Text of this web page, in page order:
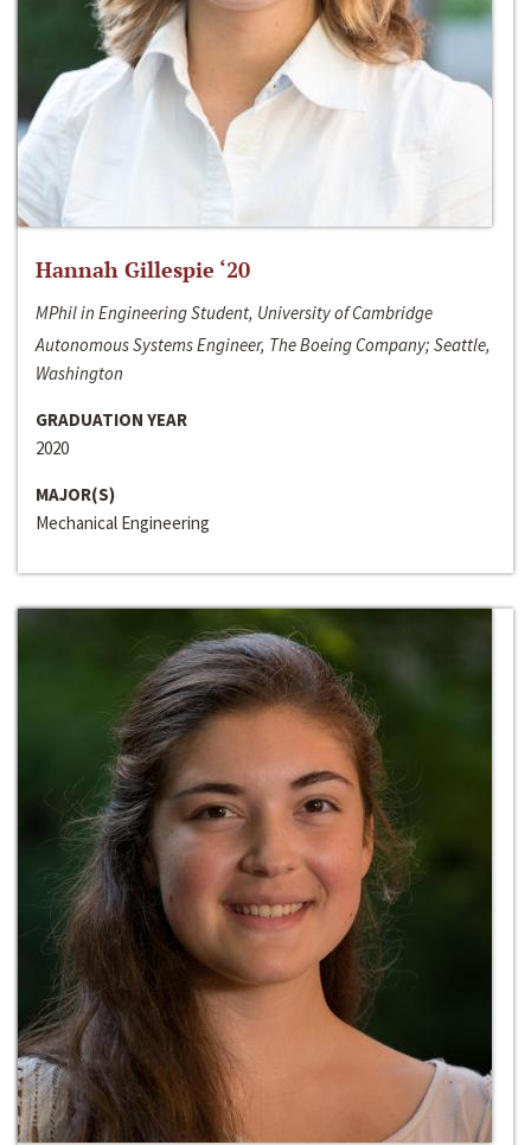
Hannah Gillespie ‘20
MPhil in Engineering Student, University of Cambridge
Autonomous Systems Engineer, The Boeing Company; Seattle,
Washington
GRADUATION YEAR
2020
MAJOR(S)
Mechanical Engineering